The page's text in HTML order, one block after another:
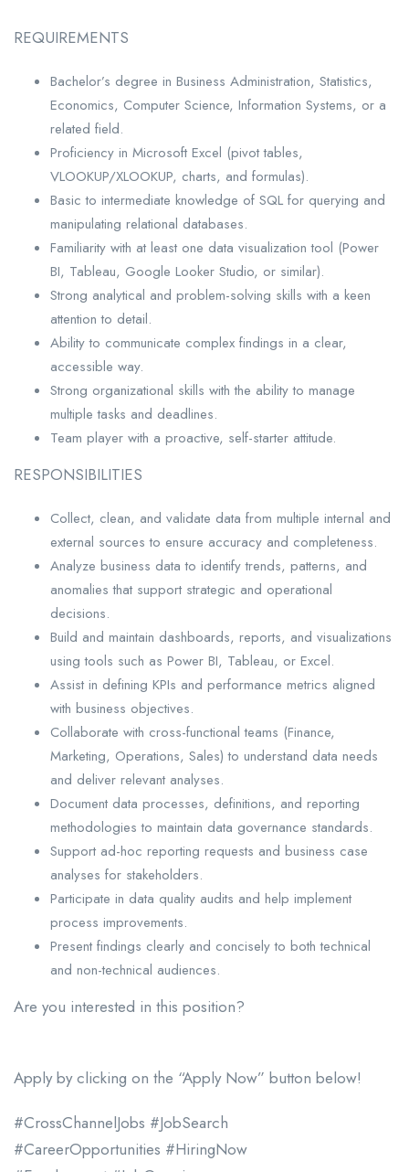
REQUIREMENTS
Bachelor’s degree in Business Administration, Statistics,
Economics, Computer Science, Information Systems, or a
related field.
Proficiency in Microsoft Excel (pivot tables,
VLOOKUP/XLOOKUP, charts, and formulas).
Basic to intermediate knowledge of SQL for querying and
manipulating relational databases.
Familiarity with at least one data visualization tool (Power
BI, Tableau, Google Looker Studio, or similar).
Strong analytical and problem-solving skills with a keen
attention to detail.
Ability to communicate complex findings in a clear,
accessible way.
Strong organizational skills with the ability to manage
multiple tasks and deadlines.
Team player with a proactive, self-starter attitude.
RESPONSIBILITIES
Collect, clean, and validate data from multiple internal and
external sources to ensure accuracy and completeness.
Analyze business data to identify trends, patterns, and
anomalies that support strategic and operational
decisions.
Build and maintain dashboards, reports, and visualizations
using tools such as Power BI, Tableau, or Excel.
Assist in defining KPIs and performance metrics aligned
with business objectives.
Collaborate with cross-functional teams (Finance,
Marketing, Operations, Sales) to understand data needs
and deliver relevant analyses.
Document data processes, definitions, and reporting
methodologies to maintain data governance standards.
Support ad-hoc reporting requests and business case
analyses for stakeholders.
Participate in data quality audits and help implement
process improvements.
Present findings clearly and concisely to both technical
and non-technical audiences.
Are you interested in this position?
Apply by clicking on the “Apply Now” button below!
#CrossChannelJobs #JobSearch
#CareerOpportunities #HiringNow